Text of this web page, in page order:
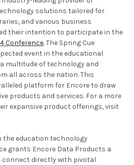
solutions tailored for
and various business
their intention to participate in the
Conference. The Spring Cue
event in the educational
multitude of technology and
all across the nation. This
platform for Encore to draw
products and services. For a more
expansive product offerings, visit
the education technology
grants Encore Data Products a
directly with pivotal